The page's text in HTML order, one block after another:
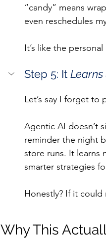
“candy” means
even reschedules
It’s like the
Step 5: It Learns
Let’s say I forget to
Agentic AI doesn’t
reminder the night
store runs. It learns
smarter strategies
Honestly? If it could
Why This